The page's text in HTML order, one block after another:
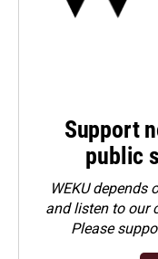
Support
public
WEKU
and listen to our
Please